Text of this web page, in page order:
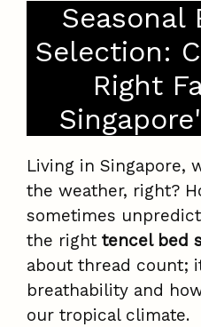
Seasonal
Selection:
Right
Living in Singapore,
the weather, right?
sometimes
the right tencel bed
about thread count;
breathability and
our tropical climate.